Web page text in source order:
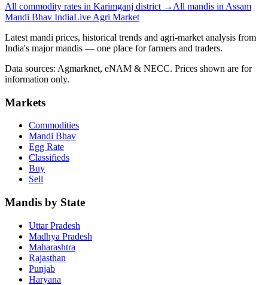
All commodity rates in Karimganj district → All mandis in Assam
Mandi Bhav IndiaLive Agri Market
Latest mandi prices, historical trends and agri-market analysis from
India's major mandis — one place for farmers and traders.
Data sources: Agmarknet, eNAM & NECC. Prices shown are for
information only.
Markets
Commodities
Mandi Bhav
Egg Rate
Classifieds
Buy
Sell
Mandis by State
Uttar Pradesh
Madhya Pradesh
Maharashtra
Rajasthan
Punjab
Haryana